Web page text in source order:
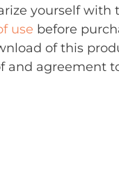
yourself with
use before
of this
and agreement